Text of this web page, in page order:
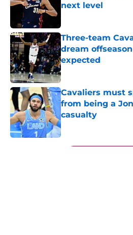
next level
Three-team
dream
expected
Published by on Invalid
Cavaliers must
from being a
casualty
Published by on Invalid
5 related articles loaded